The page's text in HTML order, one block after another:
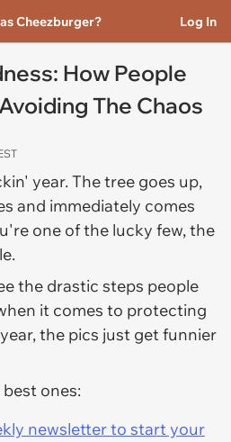
Cheezburger? Log In
How People
The Chaos
year. The tree goes up,
and immediately comes
one of the lucky few, the
the drastic steps people
it comes to protecting
the pics just get funnier
ones:
newsletter to start your